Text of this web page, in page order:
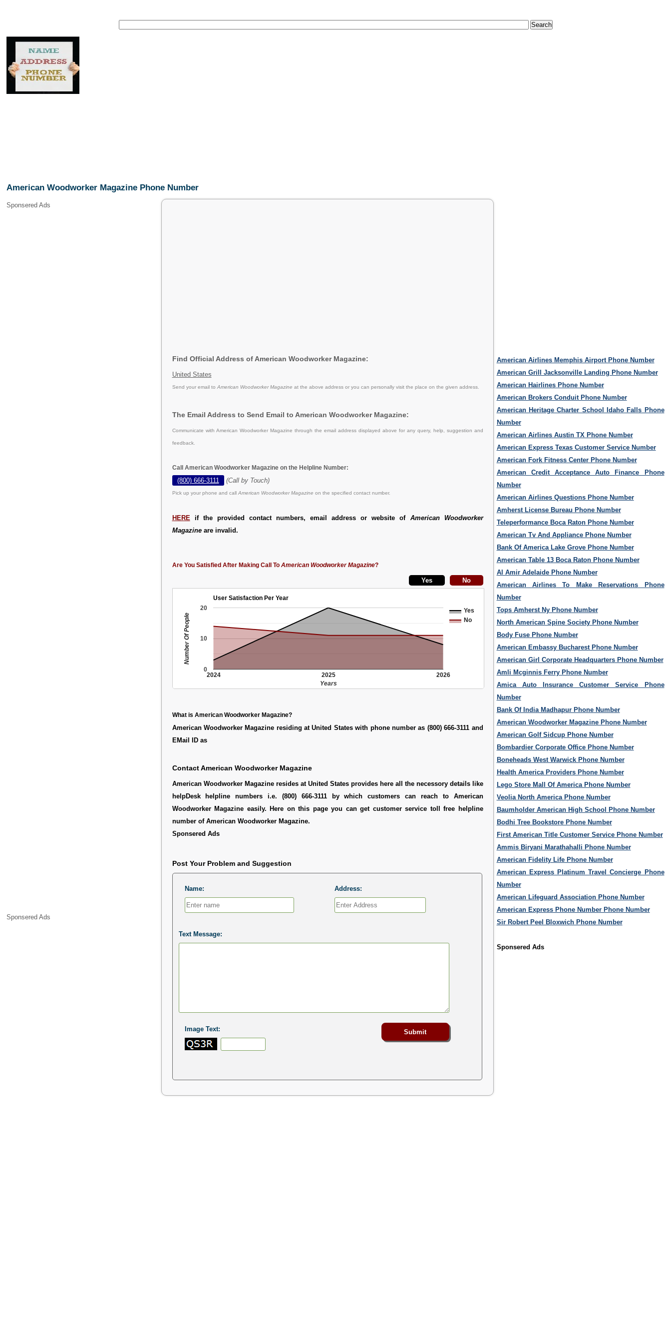
American Woodworker Magazine Phone Number
Sponsered Ads
Sponsered Ads
Find Official Address of American Woodworker Magazine:
United States
Send your email to American Woodworker Magazine at the above address or you can personally visit the place on the given address.
The Email Address to Send Email to American Woodworker Magazine:
Communicate with American Woodworker Magazine through the email address displayed above for any query, help, suggestion and
feedback.
Call American Woodworker Magazine on the Helpline Number:
(800) 666-3111 (Call by Touch)
Pick up your phone and call American Woodworker Magazine on the specified contact number.
HERE if the provided contact numbers, email address or website of American Woodworker
Magazineare invalid.
Are You Satisfied After Making Call To American Woodworker Magazine?
User Satisfaction Per Year
Yes
No
2024 2025 2026
0
10
20
Years
Number Of People
What is American Woodworker Magazine?
American Woodworker Magazine residing at United States with phone number as (800) 666-3111 and
EMail ID as
Contact American Woodworker Magazine
American Woodworker Magazine resides at United States provides here all the necessory details like
helpDesk helpline numbers i.e. (800) 666-3111 by which customers can reach to American
Woodworker Magazine easily. Here on this page you can get customer service toll free helpline
number of American Woodworker Magazine.
Sponsered Ads
Post Your Problem and Suggestion
Name: Address:
Text Message:
Image Text:
American Airlines Memphis Airport Phone Number
American Grill Jacksonville Landing Phone Number
American Hairlines Phone Number
American Brokers Conduit Phone Number
American Heritage Charter School Idaho Falls Phone
Number
American Airlines Austin TX Phone Number
American Express Texas Customer Service Number
American Fork Fitness Center Phone Number
American Credit Acceptance Auto Finance Phone
Number
American Airlines Questions Phone Number
Amherst License Bureau Phone Number
Teleperformance Boca Raton Phone Number
American Tv And Appliance Phone Number
Bank Of America Lake Grove Phone Number
American Table 13 Boca Raton Phone Number
Al Amir Adelaide Phone Number
American Airlines To Make Reservations Phone
Number
Tops Amherst Ny Phone Number
North American Spine Society Phone Number
Body Fuse Phone Number
American Embassy Bucharest Phone Number
American Girl Corporate Headquarters Phone Number
Amli Mcginnis Ferry Phone Number
Amica Auto Insurance Customer Service Phone
Number
Bank Of India Madhapur Phone Number
American Woodworker Magazine Phone Number
American Golf Sidcup Phone Number
Bombardier Corporate Office Phone Number
Boneheads West Warwick Phone Number
Health America Providers Phone Number
Lego Store Mall Of America Phone Number
Veolia North America Phone Number
Baumholder American High School Phone Number
Bodhi Tree Bookstore Phone Number
First American Title Customer Service Phone Number
Ammis Biryani Marathahalli Phone Number
American Fidelity Life Phone Number
American Express Platinum Travel Concierge Phone
Number
American Lifeguard Association Phone Number
American Express Phone Number Phone Number
Sir Robert Peel Bloxwich Phone Number
Sponsered Ads